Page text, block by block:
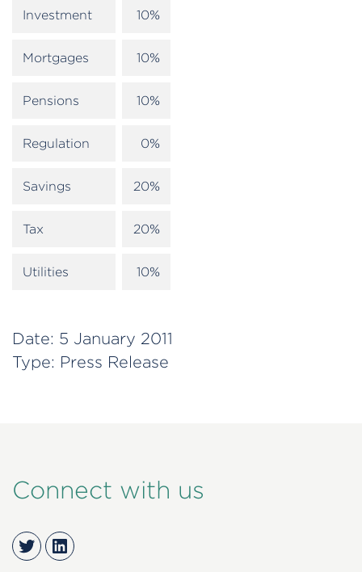
Investment 10%
Mortgages 10%
Pensions 10%
Regulation 0%
Savings 20%
Tax 20%
Utilities 10%
Date: 5 January 2011
Type: Press Release
Connect with us
TwitterLinkedIn